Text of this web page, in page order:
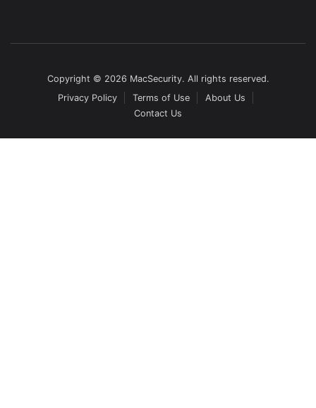
Copyright © 2026 MacSecurity. All rights reserved.
Privacy Policy
Terms of Use
About Us
Contact Us